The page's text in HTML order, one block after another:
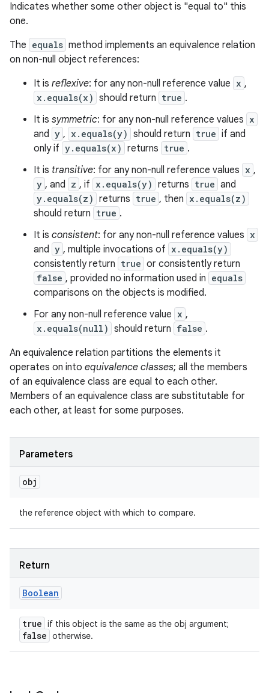
Indicates whether some other object is "equal to" this
one.
The equals method implements an equivalence relation
on non-null object references:
It is reflexive: for any non-null reference value x ,
x.equals(x) should return true .
It is symmetric: for any non-null reference values x
and y , x.equals(y) should return true if and
only if y.equals(x) returns true .
It is transitive: for any non-null reference values x ,
y , and z , if x.equals(y) returns true and
y.equals(z) returns true , then x.equals(z)
should return true .
It is consistent: for any non-null reference values x
and y , multiple invocations of x.equals(y)
consistently return true or consistently return
false , provided no information used in equals
comparisons on the objects is modified.
For any non-null reference value x ,
x.equals(null) should return false .
An equivalence relation partitions the elements it
operates on into equivalence classes; all the members
of an equivalence class are equal to each other.
Members of an equivalence class are substitutable for
each other, at least for some purposes.
Parameters
obj
the reference object with which to compare.
Return
Boolean
true if this object is the same as the obj argument;
false otherwise.